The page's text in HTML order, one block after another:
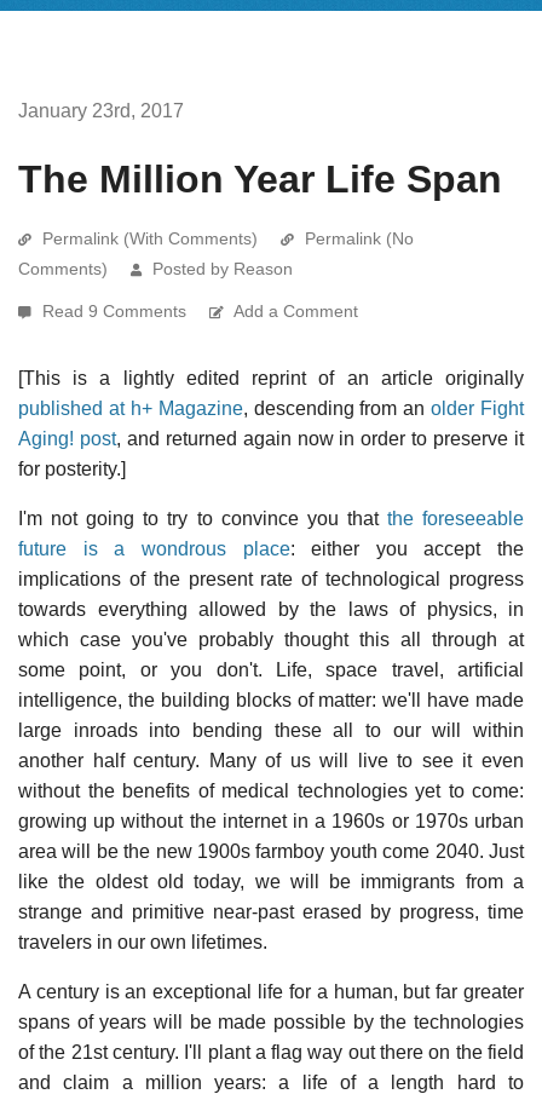
January 23rd, 2017
The Million Year Life Span
Permalink (With Comments)
Permalink (No
Comments)
Posted by Reason
Read 9 Comments Add a Comment
[This is a lightly edited reprint of an article originally
published at h+ Magazine, descending from anolder Fight
Aging! post, and returned again now in order to preserve it
for posterity.]
I'm not going to try to convince you that the foreseeable
future is a wondrous place: either you accept the
implications of the present rate of technological progress
towards everything allowed by the laws of physics, in
which case you've probably thought this all through at
some point, or you don't. Life, space travel, artificial
intelligence, the building blocks of matter: we'll have made
large inroads into bending these all to our will within
another half century. Many of us will live to see it even
without the benefits of medical technologies yet to come:
growing up without the internet in a 1960s or 1970s urban
area will be the new 1900s farmboy youth come 2040. Just
like the oldest old today, we will be immigrants from a
strange and primitive near-past erased by progress, time
travelers in our own lifetimes.
A century is an exceptional life for a human, but far greater
spans of years will be made possible by the technologies
of the 21st century. I'll plant a flag way out there on the field
and claim a million years: a life of a length hard to